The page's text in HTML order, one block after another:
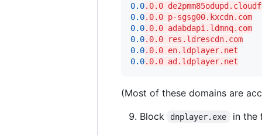
0.0.0.0
0.0.0.0 p-sgsg00.kxcdn.com
0.0.0.0 adabdapi.ldmnq.com
0.0.0.0 res.ldrescdn.com
0.0.0.0 en.ldplayer.net
0.0.0.0 ad.ldplayer.net
(Most of these domains are
Block
dnplayer.exe
in the